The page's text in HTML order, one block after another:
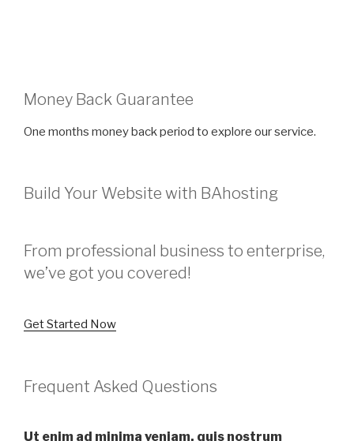
Money Back Guarantee
One months money back period to explore our service.
Build Your Website with BAhosting
From professional business to enterprise,
we’ve got you covered!
Get Started Now
Frequent Asked Questions
Ut enim ad minima veniam, quis nostrum